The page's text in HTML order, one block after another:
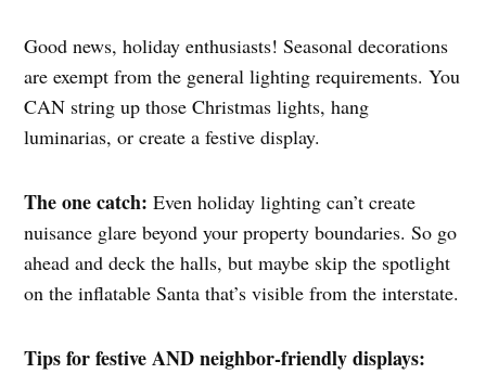
Good news, holiday enthusiasts! Seasonal decorations
are exempt from the general lighting requirements. You
CAN string up those Christmas lights, hang
luminarias, or create a festive display.
The one catch: Even holiday lighting can’t create
nuisance glare beyond your property boundaries. So go
ahead and deck the halls, but maybe skip the spotlight
on the inflatable Santa that’s visible from the interstate.
Tips for festive AND neighbor-friendly displays: